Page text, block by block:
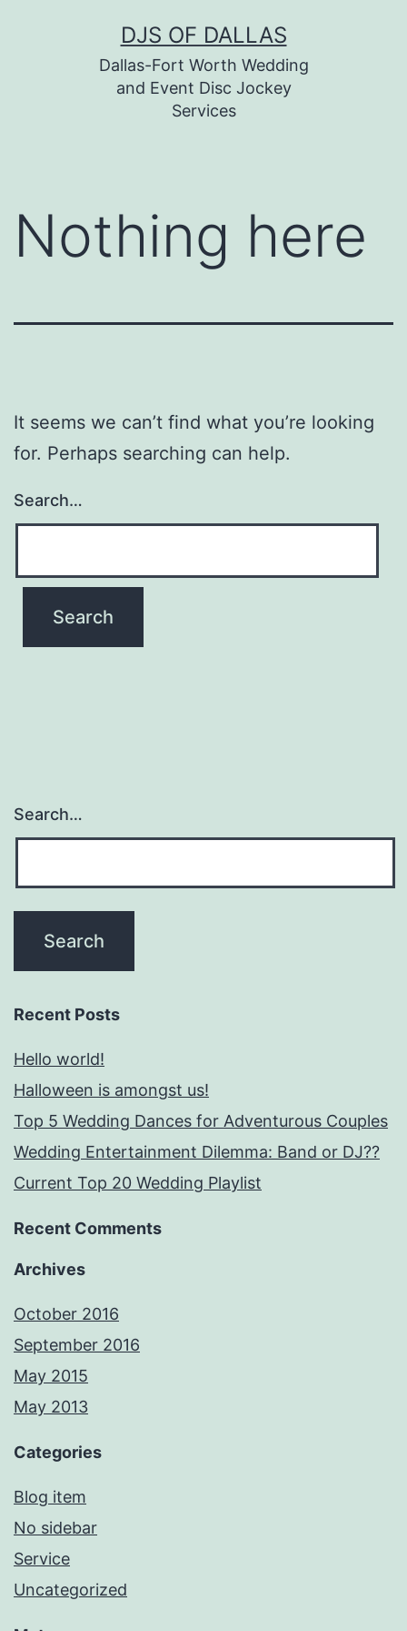
DJS OF DALLAS
Dallas-Fort Worth Wedding
and Event Disc Jockey
Services
Nothing here
It seems we can’t find what you’re looking
for. Perhaps searching can help.
Search…
Search…
Recent Posts
Hello world!
Halloween is amongst us!
Top 5 Wedding Dances for Adventurous Couples
Wedding Entertainment Dilemma: Band or DJ??
Current Top 20 Wedding Playlist
Recent Comments
Archives
October 2016
September 2016
May 2015
May 2013
Categories
Blog item
No sidebar
Service
Uncategorized